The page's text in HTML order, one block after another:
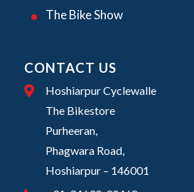
The Bike Show
CONTACT US
Hoshiarpur Cyclewalle
The Bikestore
Purheeran,
Phagwara Road,
Hoshiarpur – 146001